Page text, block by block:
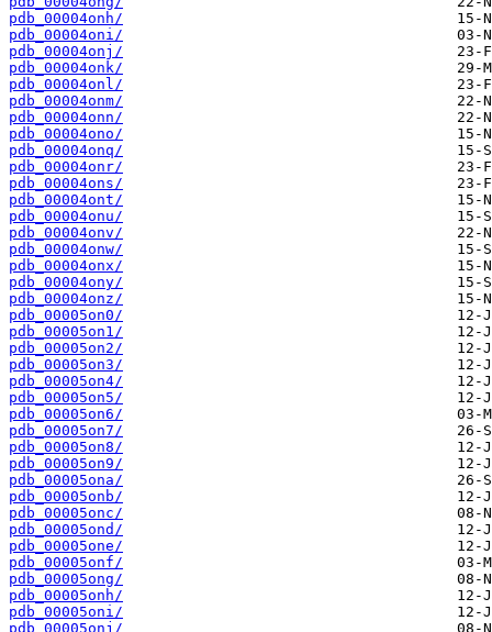
pdb_00004onh/
pdb_00004oni/
pdb_00004onj/
pdb_00004onk/
pdb_00004onl/
pdb_00004onm/
pdb_00004onn/
pdb_00004ono/
pdb_00004onq/
pdb_00004onr/
pdb_00004ons/
pdb_00004ont/
pdb_00004onu/
pdb_00004onv/
pdb_00004onw/
pdb_00004onx/
pdb_00004ony/
pdb_00004onz/
pdb_00005on0/
pdb_00005on1/
pdb_00005on2/
pdb_00005on3/
pdb_00005on4/
pdb_00005on5/
pdb_00005on6/
pdb_00005on7/
pdb_00005on8/
pdb_00005on9/
pdb_00005ona/
pdb_00005onb/
pdb_00005onc/
pdb_00005ond/
pdb_00005one/
pdb_00005onf/
pdb_00005ong/
pdb_00005onh/
pdb_00005oni/
pdb_00005onj/